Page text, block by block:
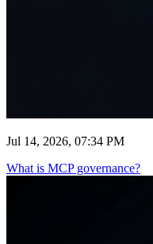
Jul 14, 2026, 07:34 PM
What is MCP governance?